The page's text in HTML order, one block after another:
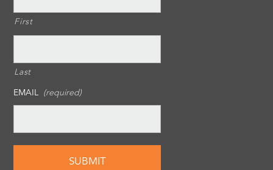
First
Last
EMAIL (required)